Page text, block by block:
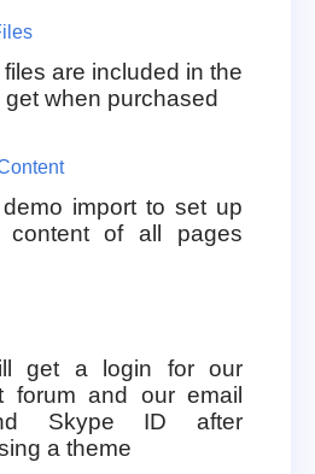
are included in the
get when purchased
import to set up
of all pages
get a login for our
forum and our email
Skype ID after
a theme